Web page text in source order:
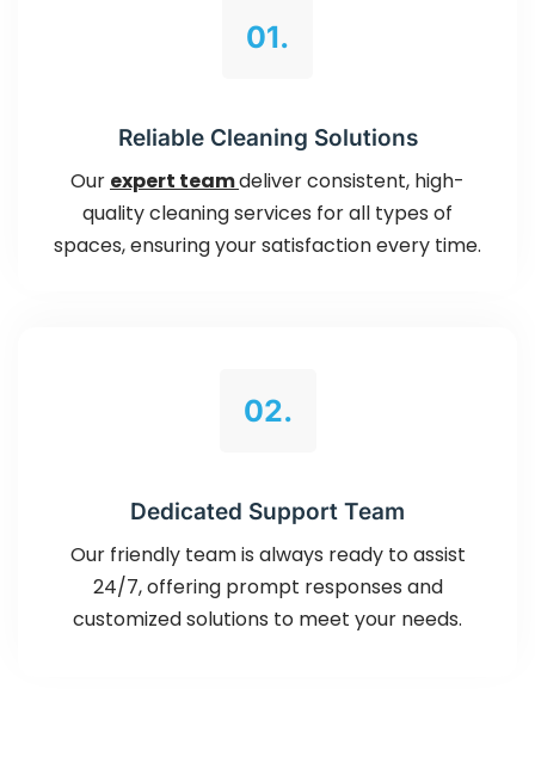
01.
Reliable Cleaning Solutions
Our expert teamdeliver consistent, high-
quality cleaning services for all types of
spaces, ensuring your satisfaction every time.
02.
Dedicated Support Team
Our friendly team is always ready to assist
24/7, offering prompt responses and
customized solutions to meet your needs.